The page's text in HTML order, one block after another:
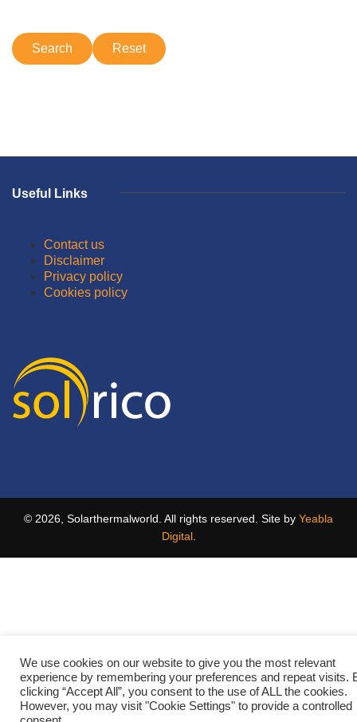
Useful Links
Contact us
Disclaimer
Privacy policy
Cookies policy
© 2026, Solarthermalworld. All rights reserved. Site by Yeabla
Digital.
We use cookies on our website to give you the most relevant
experience by remembering your preferences and repeat visits.
clicking “Accept All”, you consent to the use of ALL the cookies.
However, you may visit "Cookie Settings" to provide a controlled